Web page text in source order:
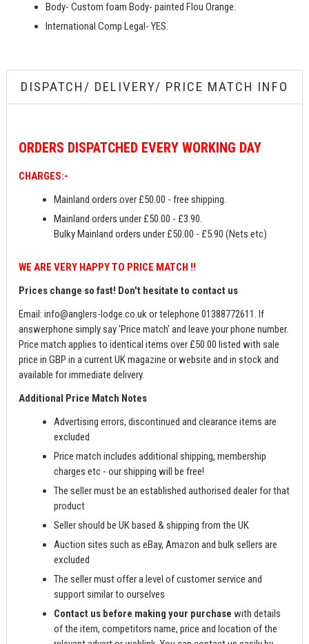
Body- Custom foam Body- painted Flou Orange.
International Comp Legal- YES.
DISPATCH/ DELIVERY/ PRICE MATCH INFO
ORDERS DISPATCHED EVERY WORKING DAY
CHARGES:-
Mainland orders over £50.00 - free shipping.
Mainland orders under £50.00 - £3.90.
Bulky Mainland orders under £50.00 - £5.90 (Nets etc)
WE ARE VERY HAPPY TO PRICE MATCH !!
Prices change so fast! Don't hesitate to contact us
Email:info@anglers-lodge.co.uk or telephone 01388772611. If
answerphone simply say 'Price match' and leave your phone number.
Price match applies to identical items over £50.00 listed with sale
price in GBP in a current UK magazine or website and in stock and
available for immediate delivery.
Additional Price Match Notes
Advertising errors, discontinued and clearance items are
excluded
Price match includes additional shipping, membership
charges etc - our shipping will be free!
The seller must be an established authorised dealer for that
product
Seller should be UK based & shipping from the UK
Auction sites such as eBay, Amazon and bulk sellers are
excluded
The seller must offer a level of customer service and
support similar to ourselves
Contact us before making your purchase with details
of the item, competitors name, price and location of the